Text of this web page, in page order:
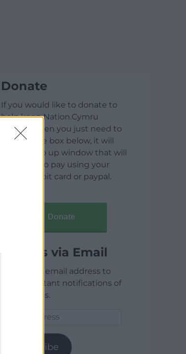
Donate
If you would like to donate to
help keep Nation.Cymru
running then you just need to
click on the box below, it will
open a pop up window that will
allow you to pay using your
credit / debit card or paypal.
Donate
Articles via Email
Enter your email address to
receive instant notifications of
new articles.
Subscribe